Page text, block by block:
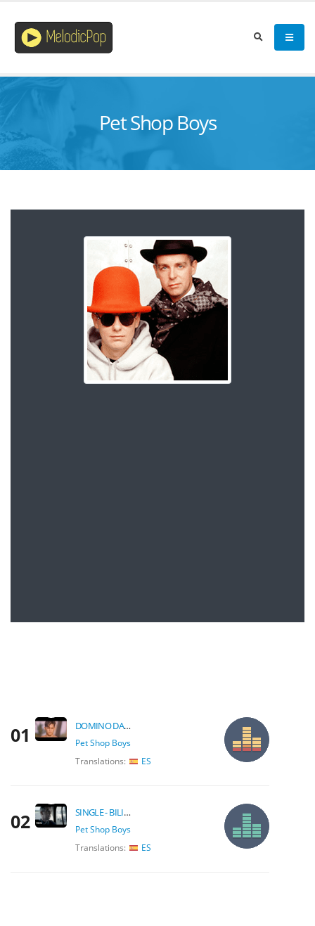
Pet Shop Boys
01 DOMINO DANCING
Pet Shop Boys
Translations:
ES
02 SINGLE - BILINGUAL
Pet Shop Boys
Translations:
ES